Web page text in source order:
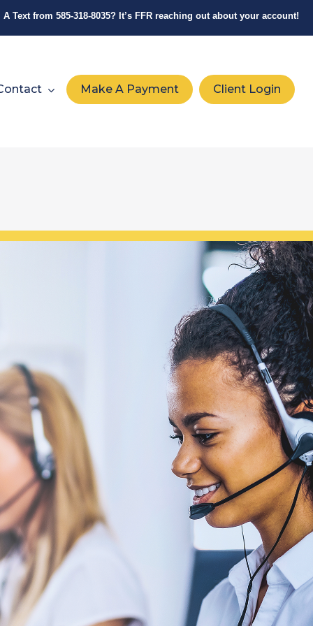
A Text from 585-318-8035? It’s FFR reaching out about your account!
Make A Payment Client Login